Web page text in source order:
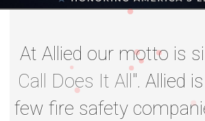
At Allied our motto is
Call Does It All ". Allied
few fire safety